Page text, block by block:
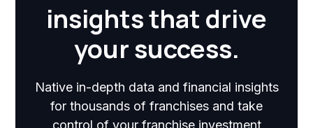
insights that drive
your success.
Native in-depth data and financial insights
for thousands of franchises and take
control of your franchise investment